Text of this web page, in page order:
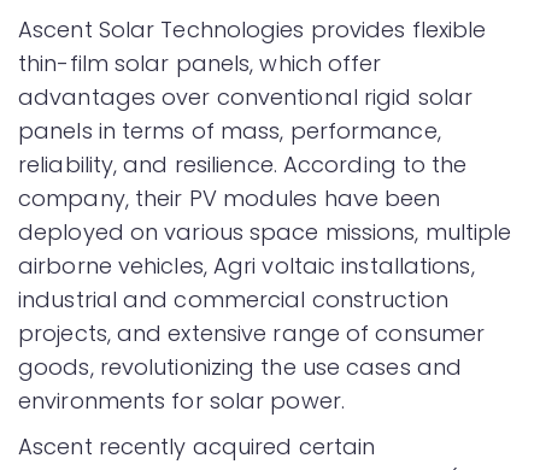
Ascent Solar Technologies provides flexible
thin-film solar panels, which offer
advantages over conventional rigid solar
panels in terms of mass, performance,
reliability, and resilience. According to the
company, their PV modules have been
deployed on various space missions, multiple
airborne vehicles, Agri voltaic installations,
industrial and commercial construction
projects, and extensive range of consumer
goods, revolutionizing the use cases and
environments for solar power.
Ascent recently acquired certain